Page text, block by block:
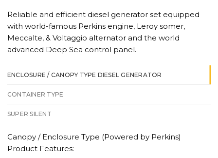
Reliable and efficient diesel generator set equipped
with world-famous Perkins engine, Leroy somer,
Meccalte, & Voltaggio alternator and the world
advanced Deep Sea control panel.
ENCLOSURE / CANOPY TYPE DIESEL GENERATOR
CONTAINER TYPE
SUPER SILENT
Canopy / Enclosure Type (Powered by Perkins)
Product Features: